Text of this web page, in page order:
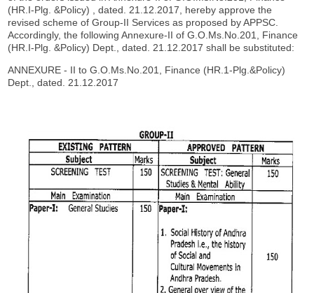
(HR.I-Plg. &Policy) , dated. 21.12.2017, hereby approve the
revised scheme of Group-II Services as proposed by APPSC.
Accordingly, the following Annexure-II of G.O.Ms.No.201, Finance
(HR.I-Plg. &Policy) Dept., dated. 21.12.2017 shall be substituted:
ANNEXURE - II to G.O.Ms.No.201, Finance (HR.1-Plg.&Policy)
Dept., dated. 21.12.2017